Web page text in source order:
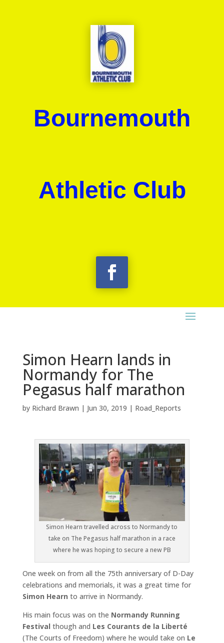
Bournemouth
Athletic Club
Simon Hearn lands in
Normandy for The
Pegasus half marathon
by Richard Brawn | Jun 30, 2019 | Road_Reports
Simon Hearn travelled across to Normandy to
take on The Pegasus half marathon in a race
where he was hoping to secure a new PB
One week on from all the 75th anniversary of D-Day
celebrations and memorials, it was a great time for
Simon Hearn to arrive in Normandy.
His main focus was on the Normandy Running
Festival though and Les Courants de la Liberté
(The Courts of Freedom) where he would take on Le